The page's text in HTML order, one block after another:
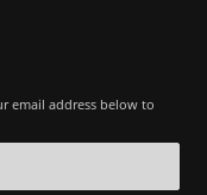
email address below to